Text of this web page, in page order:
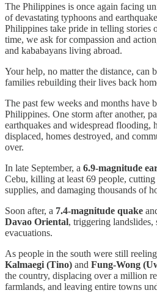
The Philippines is once again facing
of devastating typhoons and
Philippines take pride in telling stories
time, we ask for compassion and
and kababayans living abroad.
Your help, no matter the distance, can
families rebuilding their lives back
The past few weeks and months have
Philippines. One storm after another,
earthquakes and widespread flooding,
displaced, homes destroyed, and
over.
In late September, a 6.9-magnitude
Cebu, killing at least 69 people,
supplies, and damaging thousands of
Soon after, a 7.4-magnitude quake
Davao Oriental, triggering landslides,
evacuations.
As people in the south were still
Kalmaegi (Tino) and Fung-Wong
the country, displacing over a million
farmlands, and leaving entire towns